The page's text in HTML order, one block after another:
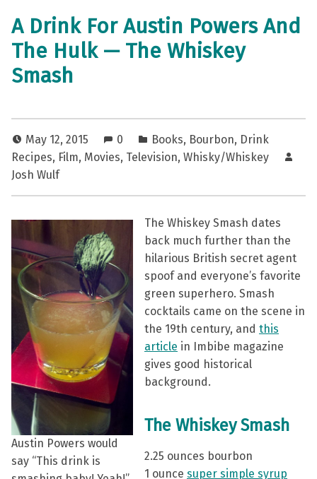
A Drink For Austin Powers And
The Hulk — The Whiskey
Smash
May 12, 2015 0 Books, Bourbon, Drink
Recipes, Film, Movies, Television, Whisky/Whiskey
Josh Wulf
Austin Powers would
say “This drink is
The Whiskey Smash dates
back much further than the
hilarious British secret agent
spoof and everyone’s favorite
green superhero. Smash
cocktails came on the scene in
the 19th century, and this
article in Imbibe magazine
gives good historical
background.
The Whiskey Smash
2.25 ounces bourbon
1 ounce super simple syrup